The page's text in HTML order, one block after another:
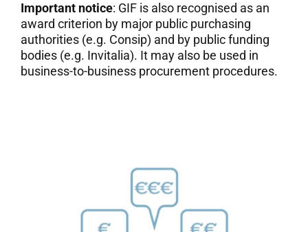
Important notice: GIF is also recognised as an
award criterion by major public purchasing
authorities (e.g. Consip) and by public funding
bodies (e.g. Invitalia). It may also be used in
business-to-business procurement procedures.